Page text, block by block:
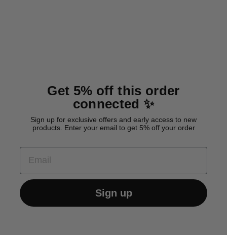
Get 5% off this order
connected ✨
Sign up for exclusive offers and early access to new
products. Enter your email to get 5% off your order
EMAIL
Sign up